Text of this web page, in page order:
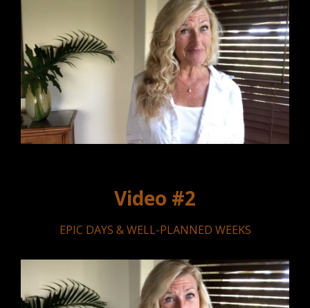
Video #2
EPIC DAYS & WELL-PLANNED WEEKS